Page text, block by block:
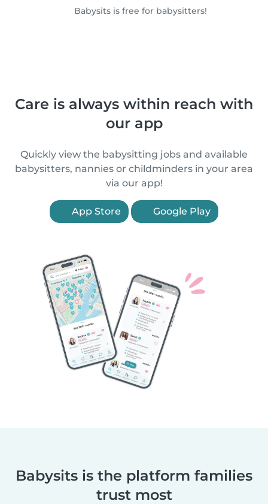
Babysits is free for babysitters!
Care is always within reach with
our app
Quickly view the babysitting jobs and available
babysitters, nannies or childminders in your area
via our app!
App Store Google Play
Babysits is the platform families
trust most